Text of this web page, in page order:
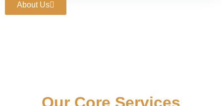
About Us